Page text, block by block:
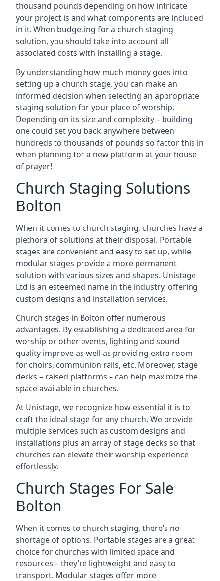
thousand pounds depending on how intricate
your project is and what components are included
in it. When budgeting for a church staging
solution, you should take into account all
associated costs with installing a stage.
By understanding how much money goes into
setting up a church stage, you can make an
informed decision when selecting an appropriate
staging solution for your place of worship.
Depending on its size and complexity – building
one could set you back anywhere between
hundreds to thousands of pounds so factor this in
when planning for a new platform at your house
of prayer!
Church Staging Solutions
Bolton
When it comes to church staging, churches have a
plethora of solutions at their disposal. Portable
stages are convenient and easy to set up, while
modular stages provide a more permanent
solution with various sizes and shapes. Unistage
Ltd is an esteemed name in the industry, offering
custom designs and installation services.
Church stages in Bolton offer numerous
advantages. By establishing a dedicated area for
worship or other events, lighting and sound
quality improve as well as providing extra room
for choirs, communion rails, etc. Moreover, stage
decks – raised platforms – can help maximize the
space available in churches.
At Unistage, we recognize how essential it is to
craft the ideal stage for any church. We provide
multiple services such as custom designs and
installations plus an array of stage decks so that
churches can elevate their worship experience
effortlessly.
Church Stages For Sale
Bolton
When it comes to church staging, there’s no
shortage of options. Portable stages are a great
choice for churches with limited space and
resources – they’re lightweight and easy to
transport. Modular stages offer more